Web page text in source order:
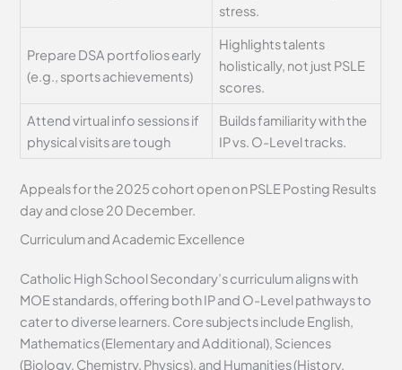
stress.
Prepare DSA portfolios early
(e.g., sports achievements)
Highlights talents
holistically, not just PSLE
scores.
Attend virtual info sessions if
physical visits are tough
Builds familiarity with the
IP vs. O-Level tracks.
Appeals for the 2025 cohort open on PSLE Posting Results
day and close 20 December.
Curriculum and Academic Excellence
Catholic High School Secondary’s curriculum aligns with
MOE standards, offering both IP and O-Level pathways to
cater to diverse learners. Core subjects include English,
Mathematics (Elementary and Additional), Sciences
(Biology, Chemistry, Physics), and Humanities (History,